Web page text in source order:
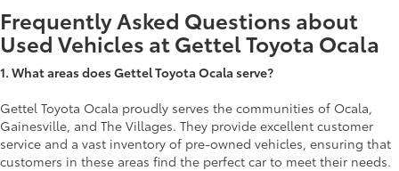
Frequently Asked Questions about
Used Vehicles at Gettel Toyota Ocala
1. What areas does Gettel Toyota Ocala serve?
Gettel Toyota Ocala proudly serves the communities of Ocala,
Gainesville, and The Villages. They provide excellent customer
service and a vast inventory of pre-owned vehicles, ensuring that
customers in these areas find the perfect car to meet their needs.